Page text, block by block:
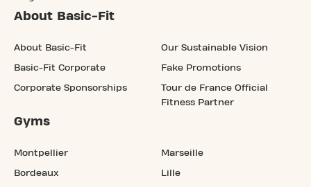
About Basic-Fit
About Basic-Fit
Basic-Fit Corporate
Corporate Sponsorships
Our Sustainable Vision
Fake Promotions
Tour de France Official
Fitness Partner
Gyms
Montpellier
Bordeaux
Marseille
Lille